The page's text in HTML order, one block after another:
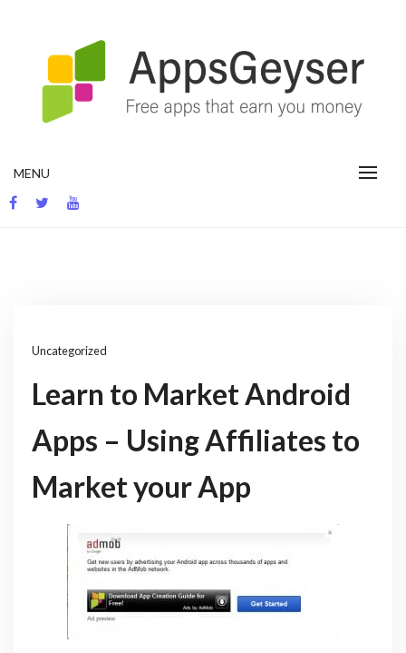
MENU
Uncategorized
Learn to Market Android
Apps – Using Affiliates to
Market your App